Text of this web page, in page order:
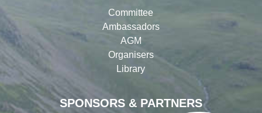
SPONSORS & PARTNERS
Committee
Ambassadors
AGM
Organisers
Library